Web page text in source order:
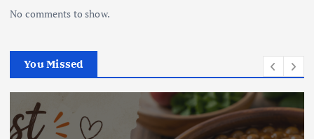
No comments to show.
You Missed